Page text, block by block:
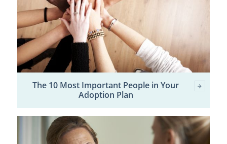
The 10 Most Important People in Your
Adoption Plan